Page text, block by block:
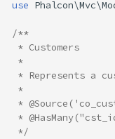
use
/**
* Customers
*
* Represents a
*
*
*
*/